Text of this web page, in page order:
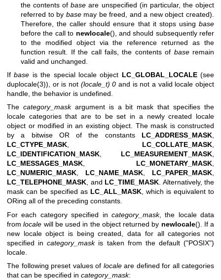
the contents ofbase are unspecified (in particular, the object
referred to by basemay be freed, and a new object created).
Therefore, the caller should ensure that it stops using base
before the call to newlocale(), and should subsequently refer
to the modified object via the reference returned as the
function result. If the call fails, the contents of baseremain
valid and unchanged.
Ifbase is the special locale object LC_GLOBAL_LOCALE(see
duplocale(3)), or is not (locale_t) 0 and is not a valid locale object
handle, the behavior is undefined.
The category_maskargument is a bit mask that specifies the
locale categories that are to be set in a newly created locale
object or modified in an existing object. The mask is constructed
by a bitwise OR of the constants LC_ADDRESS_MASK,
LC_CTYPE_MASK, LC_COLLATE_MASK,
LC_IDENTIFICATION_MASK, LC_MEASUREMENT_MASK,
LC_MESSAGES_MASK, LC_MONETARY_MASK,
LC_NUMERIC_MASK, LC_NAME_MASK, LC_PAPER_MASK,
LC_TELEPHONE_MASK, and LC_TIME_MASK. Alternatively, the
mask can be specified as LC_ALL_MASK, which is equivalent to
ORing all of the preceding constants.
For each category specified in category_mask, the locale data
fromlocale will be used in the object returned by newlocale(). If a
new locale object is being created, data for all categories not
specified incategory_maskis taken from the default ("POSIX")
locale.
The following preset values of localeare defined for all categories
that can be specified in category_mask: